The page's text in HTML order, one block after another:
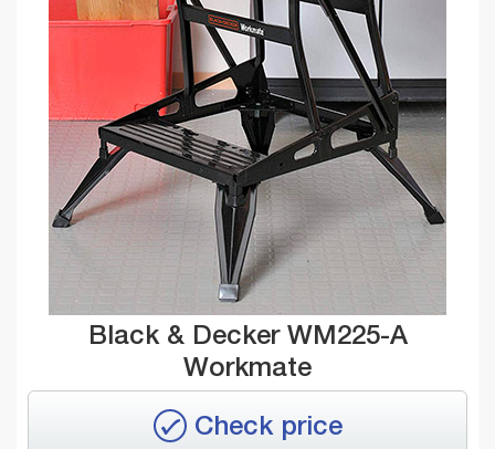
Black & Decker WM225-A
Workmate
Check price